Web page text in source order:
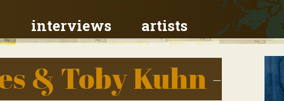
interviews artists
& Toby Kuhn-